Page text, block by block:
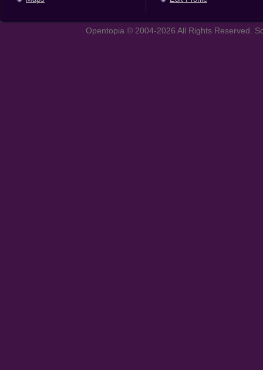
Opentopia © 2004-2026 All Rights Reserved.